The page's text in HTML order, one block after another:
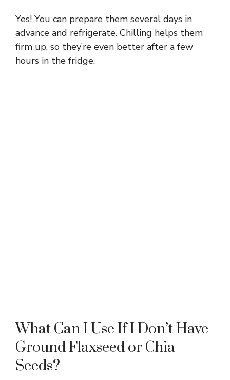
Yes! You can prepare them several days in
advance and refrigerate. Chilling helps them
firm up, so they’re even better after a few
hours in the fridge.
What Can I Use If I Don’t Have
Ground Flaxseed or Chia
Seeds?